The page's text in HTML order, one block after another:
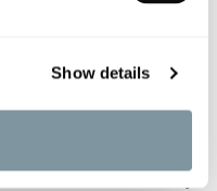
Show details